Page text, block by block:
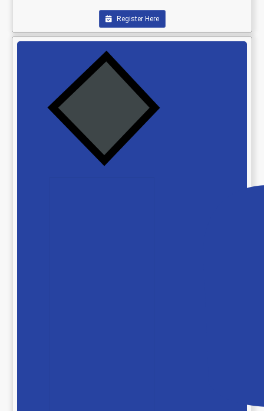
Register Here